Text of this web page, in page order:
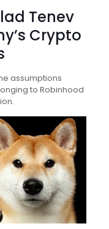
Tenev
Crypto
assumptions
to Robinhood